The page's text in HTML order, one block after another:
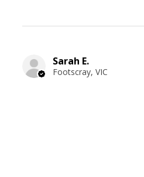
Sarah E.
Footscray, VIC